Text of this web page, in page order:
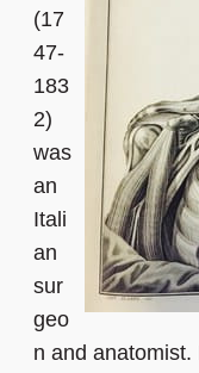
(17
47-
183
2)
was
an
Itali
an
sur
geo
n and